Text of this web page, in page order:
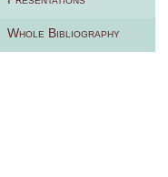
Whole Bibliography